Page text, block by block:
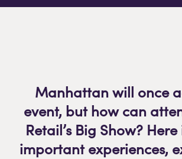
Manhattan will once
event, but how can
Retail’s Big Show?
important experiences,